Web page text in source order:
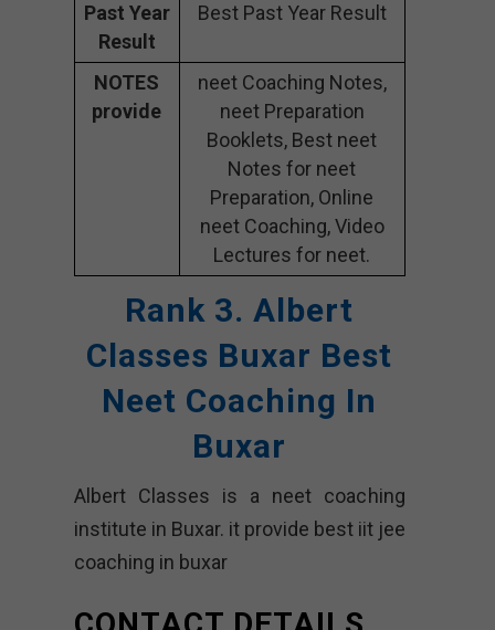
Past Year
Result
Best Past Year Result
NOTES
provide
neet Coaching Notes,
neet Preparation
Booklets, Best neet
Notes for neet
Preparation, Online
neet Coaching, Video
Lectures for neet.
Rank 3. Albert
Classes Buxar Best
Neet Coaching In
Buxar
Albert Classes is a neet coaching
institute in Buxar. it provide best iit jee
coaching in buxar